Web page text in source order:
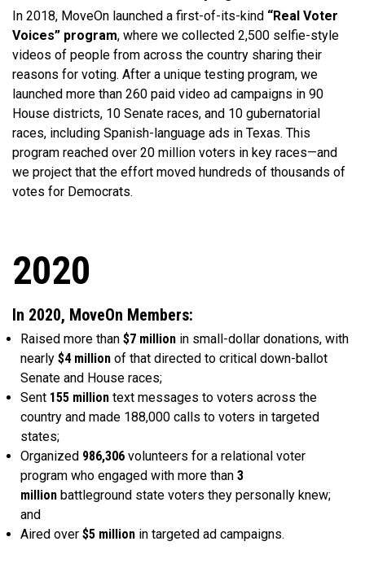
In 2018, MoveOn launched a first-of-its-kind “Real Voter
Voices” program, where we collected 2,500 selfie-style
videos of people from across the country sharing their
reasons for voting. After a unique testing program, we
launched more than 260 paid video ad campaigns in 90
House districts, 10 Senate races, and 10 gubernatorial
races, including Spanish-language ads in Texas. This
program reached over 20 million voters in key races—and
we project that the effort moved hundreds of thousands of
votes for Democrats.
2020
In 2020, MoveOn Members:
Raised more than $7 million in small-dollar donations, with
nearly $4 million of that directed to critical down-ballot
Senate and House races;
Sent 155 million text messages to voters across the
country and made 188,000 calls to voters in targeted
states;
Organized 986,306 volunteers for a relational voter
program who engaged with more than 3
million battleground state voters they personally knew;
and
Aired over $5 million in targeted ad campaigns.